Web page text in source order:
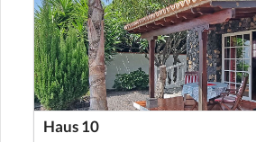
Haus 10